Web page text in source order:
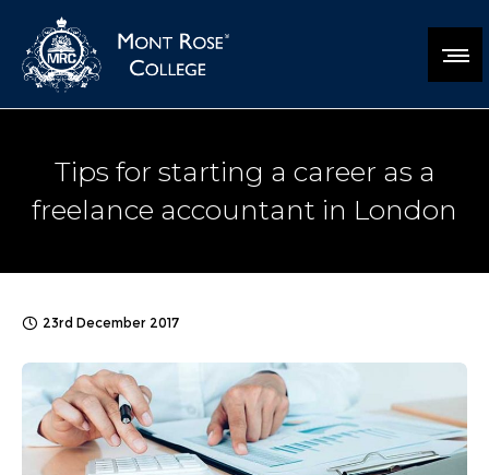
Tips for starting a career as a
freelance accountant in London
23rd December 2017